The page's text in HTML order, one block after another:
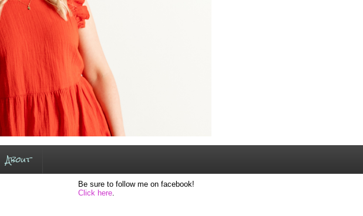
About
Be sure to follow me on facebook!
Click here